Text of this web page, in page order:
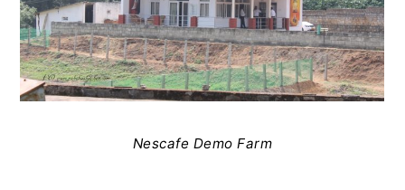
Nescafe Demo Farm